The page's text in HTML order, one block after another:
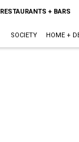
RESTAURANTS + BARS
SOCIETY HOME +